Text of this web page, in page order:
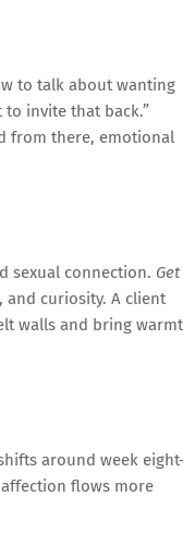
to talk about wanting
to invite that back.”
from there, emotional
sexual connection. Get
and curiosity. A client
walls and bring
around week
flows more